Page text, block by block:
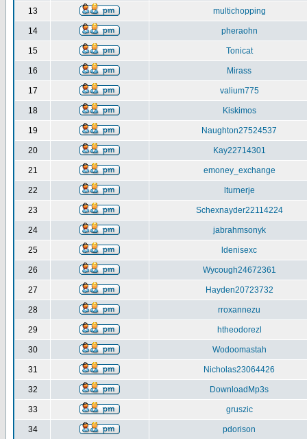
13 multichopping
14 pheraohn
15 Tonicat
16 Mirass
17 valium775
18 Kiskimos
19 Naughton27524537
20 Kay22714301
21 emoney_exchange
22 lturnerje
23 Schexnayder22114224
24 jabrahmsonyk
25 ldenisexc
26 Wycough24672361
27 Hayden20723732
28 rroxannezu
29 htheodorezl
30 Wodoomastah
31 Nicholas23064426
32 DownloadMp3s
33 gruszic
34 pdorison